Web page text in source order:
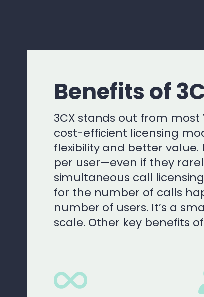
Benefits of
3CX stands out from most
cost-efficient licensing
flexibility and better
per user—even if they
simultaneous call
for the number of calls
number of users. It’s a
scale. Other key benefits